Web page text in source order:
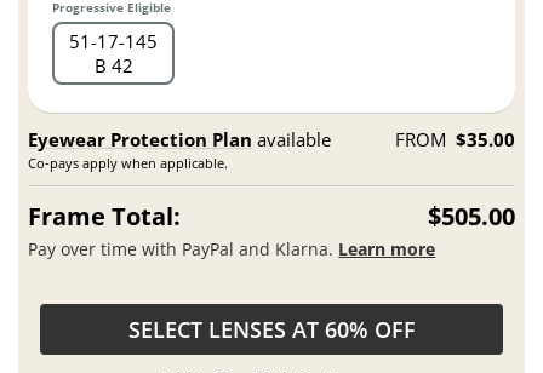
Progressive Eligible
51 17 145
B 42
Eyewear Protection Plan available
Co-pays apply when applicable.
FROM $35.00
Frame Total: $505.00
Pay over time with PayPal and Klarna. Learn more
SELECT LENSES AT 60% OFF